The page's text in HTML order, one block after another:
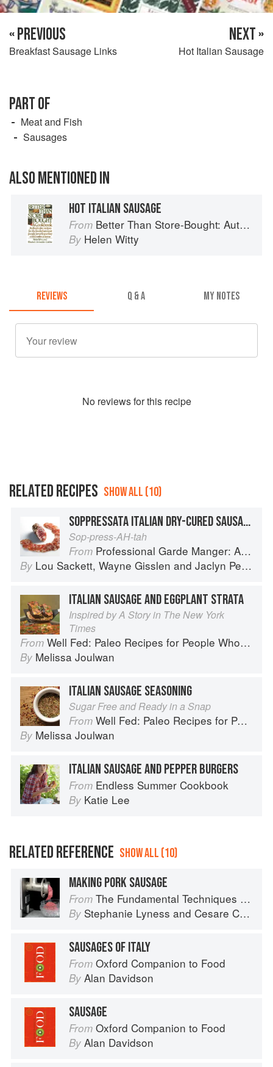
« PREVIOUS
Breakfast Sausage Links
NEXT »
Hot Italian Sausage
PART OF
Meat and Fish
Sausages
ALSO MENTIONED IN
HOT ITALIAN SAUSAGE
From Better Than Store-Bought: Authoritative recipes that most people never knew they could make at home
By Helen Witty
REVIEWS Q & A MY NOTES
No reviews for this recipe
RELATED RECIPES SHOW ALL (10)
SOPPRESSATA ITALIAN DRY-CURED SAUSAGE
Sop-press-AH-tah
From Professional Garde Manger: A Comprehensive Guide to Cold Food Preparation
By Lou Sackett, Wayne Gisslen and Jaclyn Pestka
ITALIAN SAUSAGE AND EGGPLANT STRATA
Inspired by A Story in The New York
Times
From Well Fed: Paleo Recipes for People Who Love to Eat
By Melissa Joulwan
ITALIAN SAUSAGE SEASONING
Sugar Free and Ready in a Snap
From Well Fed: Paleo Recipes for People Who Love to Eat
By Melissa Joulwan
ITALIAN SAUSAGE AND PEPPER BURGERS
From Endless Summer Cookbook
By Katie Lee
RELATED REFERENCE SHOW ALL (10)
MAKING PORK SAUSAGE
From The Fundamental Techniques of Classic Italian Cuisine
By Stephanie Lyness and Cesare Casella
SAUSAGES OF ITALY
From Oxford Companion to Food
By Alan Davidson
SAUSAGE
From Oxford Companion to Food
By Alan Davidson